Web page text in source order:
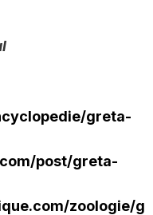
greta-
post/greta-
zoologie/g